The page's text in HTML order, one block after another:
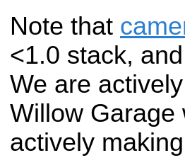
Note that
<1.0 stack,
We are
Willow Garage
actively